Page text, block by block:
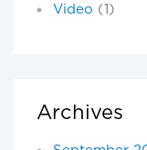
Video (1)
Archives